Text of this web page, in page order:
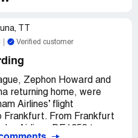
TT
Verified customer
Zephon Howard and
returning home, were
Airlines’ flight
Frankfurt. From Frankfurt